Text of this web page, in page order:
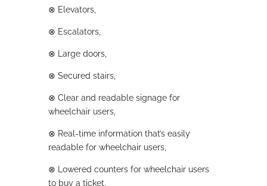
⊗ Elevators,
⊗ Escalators,
⊗ Large doors,
⊗ Secured stairs,
⊗ Clear and readable signage for
wheelchair users,
⊗ Real-time information that’s easily
readable for wheelchair users,
⊗ Lowered counters for wheelchair users
to buy a ticket,